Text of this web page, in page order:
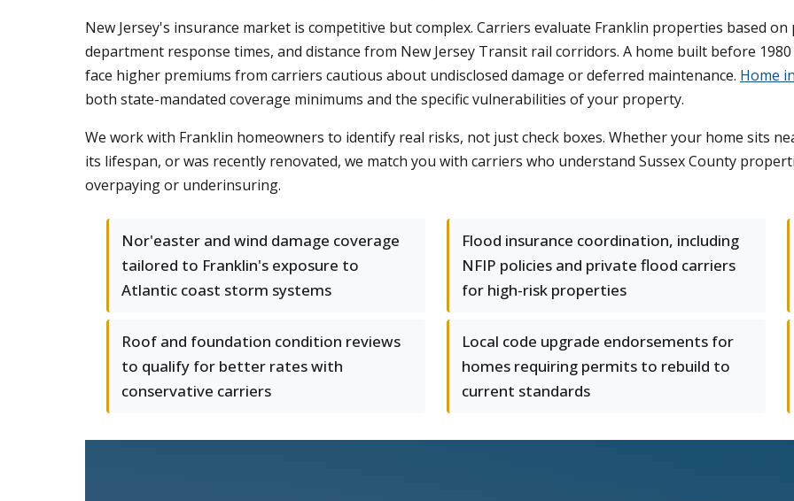
New Jersey's insurance market is competitive but complex. Carriers evaluate Franklin properties based
department response times, and distance from New Jersey Transit rail corridors. A home built before
face higher premiums from carriers cautious about undisclosed damage or deferred maintenance. Home
both state-mandated coverage minimums and the specific vulnerabilities of your property.
We work with Franklin homeowners to identify real risks, not just check boxes. Whether your home sits
its lifespan, or was recently renovated, we match you with carriers who understand Sussex County
overpaying or underinsuring.
Nor'easter and wind damage coverage
tailored to Franklin's exposure to
Atlantic coast storm systems
Flood insurance coordination, including
NFIP policies and private flood carriers
for high-risk properties
Roof and foundation condition reviews
to qualify for better rates with
conservative carriers
Local code upgrade endorsements for
homes requiring permits to rebuild to
current standards